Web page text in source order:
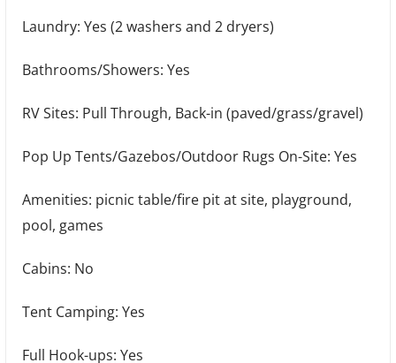
Laundry: Yes (2 washers and 2 dryers)
Bathrooms/Showers: Yes
RV Sites: Pull Through, Back-in (paved/grass/gravel)
Pop Up Tents/Gazebos/Outdoor Rugs On-Site: Yes
Amenities: picnic table/fire pit at site, playground,
pool, games
Cabins: No
Tent Camping: Yes
Full Hook-ups: Yes